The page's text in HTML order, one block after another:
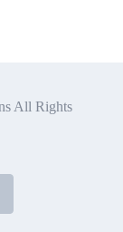
All Rights